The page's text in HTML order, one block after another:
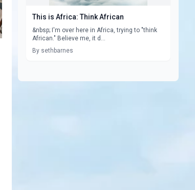
This is Africa: Think African
&nbsp; I'm over here in Africa, trying to "think
African." Believe me, it d...
By sethbarnes